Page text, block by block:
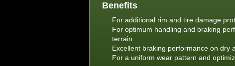
Benefits
For additional rim and tire damage
For optimum handling and braking
terrain
Excellent braking performance on dry
For a uniform wear pattern and